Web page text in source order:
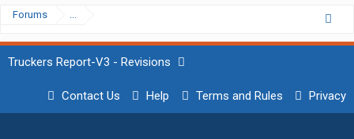
Forums ...
Truckers Report-V3 - Revisions
Contact Us Help Terms and Rules Privacy